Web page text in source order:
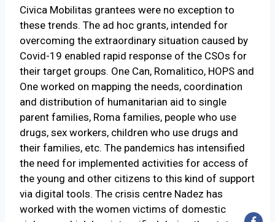
Civica Mobilitas grantees were no exception to
these trends. The ad hoc grants, intended for
overcoming the extraordinary situation caused by
Covid-19 enabled rapid response of the CSOs for
their target groups. One Can, Romalitico, HOPS and
One worked on mapping the needs, coordination
and distribution of humanitarian aid to single
parent families, Roma families, people who use
drugs, sex workers, children who use drugs and
their families, etc. The pandemics has intensified
the need for implemented activities for access of
the young and other citizens to this kind of support
via digital tools. The crisis centre Nadez has
worked with the women victims of domestic